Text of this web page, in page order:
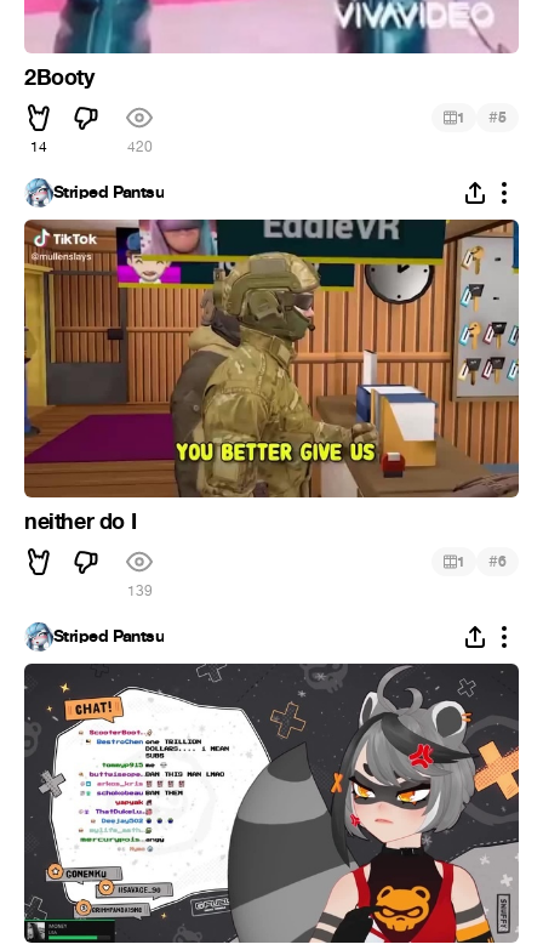
2Booty
14 420
1 #5
Striped Pantsu
neither do I
139
1 #6
Striped Pantsu